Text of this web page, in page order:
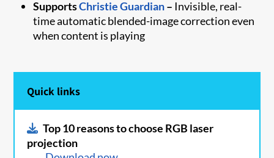
SupportsChristie Guardian– Invisible, real-
time automatic blended-image correction even
when content is playing
Quick links
Top 10 reasons to choose RGB laser
projection